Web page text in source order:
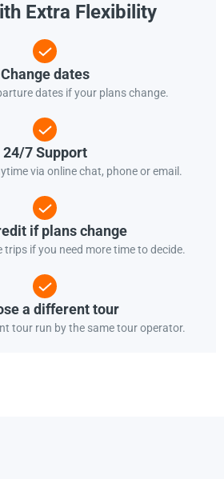
Extra Flexibility
Change dates
dates if your plans change.
24/7 Support
via online chat, phone or email.
if plans change
if you need more time to decide.
a different tour
tour run by the same tour operator.